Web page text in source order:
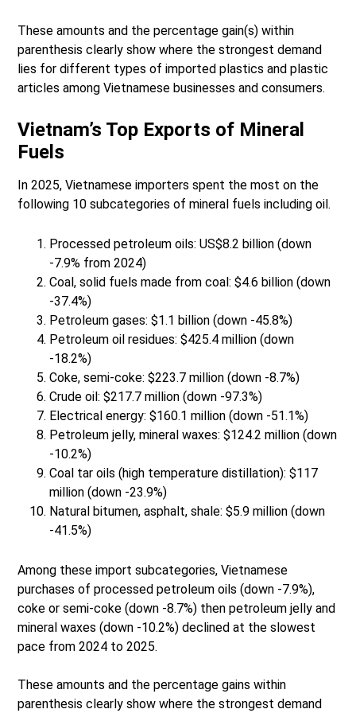
These amounts and the percentage gain(s) within
parenthesis clearly show where the strongest demand
lies for different types of imported plastics and plastic
articles among Vietnamese businesses and consumers.
Vietnam’s Top Exports of Mineral
Fuels
In 2025, Vietnamese importers spent the most on the
following 10 subcategories of mineral fuels including oil.
Processed petroleum oils: US$8.2 billion (down
-7.9% from 2024)
Coal, solid fuels made from coal: $4.6 billion (down
-37.4%)
Petroleum gases: $1.1 billion (down -45.8%)
Petroleum oil residues: $425.4 million (down
-18.2%)
Coke, semi-coke: $223.7 million (down -8.7%)
Crude oil: $217.7 million (down -97.3%)
Electrical energy: $160.1 million (down -51.1%)
Petroleum jelly, mineral waxes: $124.2 million (down
-10.2%)
Coal tar oils (high temperature distillation): $117
million (down -23.9%)
Natural bitumen, asphalt, shale: $5.9 million (down
-41.5%)
Among these import subcategories, Vietnamese
purchases of processed petroleum oils (down -7.9%),
coke or semi-coke (down -8.7%) then petroleum jelly and
mineral waxes (down -10.2%) declined at the slowest
pace from 2024 to 2025.
These amounts and the percentage gains within
parenthesis clearly show where the strongest demand